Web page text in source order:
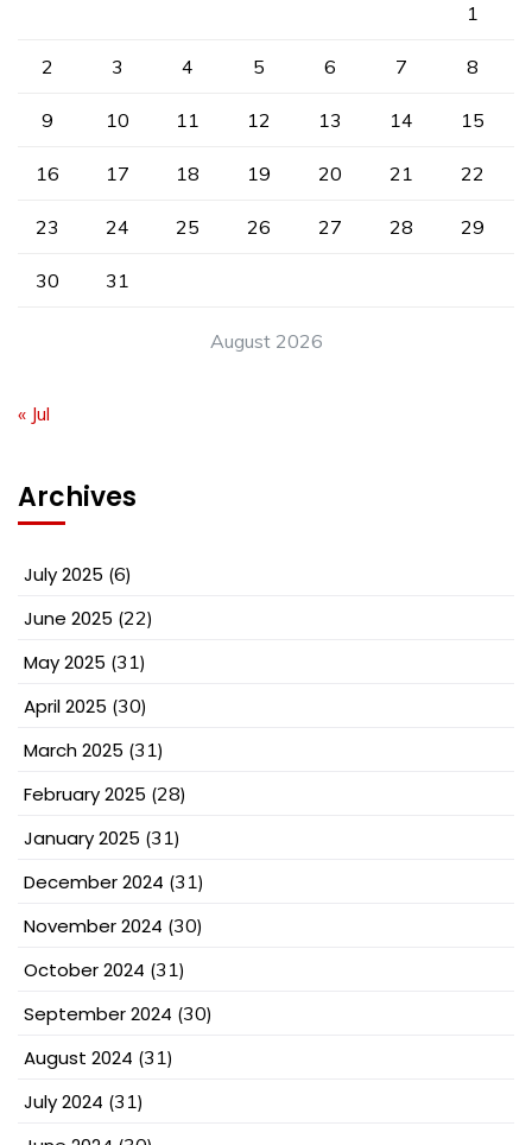
August 2026
1
2 3 4 5 6 7 8
9 10 11 12 13 14 15
16 17 18 19 20 21 22
23 24 25 26 27 28 29
30 31
« Jul
Archives
July 2025 (6)
June 2025 (22)
May 2025 (31)
April 2025 (30)
March 2025 (31)
February 2025 (28)
January 2025 (31)
December 2024 (31)
November 2024 (30)
October 2024 (31)
September 2024 (30)
August 2024 (31)
July 2024 (31)